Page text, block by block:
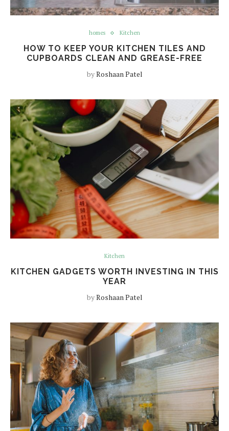
homes Kitchen
HOW TO KEEP YOUR KITCHEN TILES AND
CUPBOARDS CLEAN AND GREASE-FREE
byRoshaan Patel
Kitchen
KITCHEN GADGETS WORTH INVESTING IN THIS
YEAR
byRoshaan Patel